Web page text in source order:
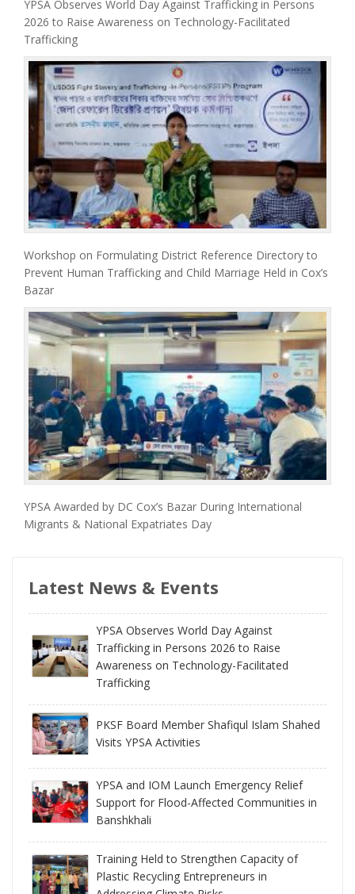
YPSA Observes World Day Against Trafficking in Persons
2026 to Raise Awareness on Technology-Facilitated
Trafficking
Workshop on Formulating District Reference Directory to
Prevent Human Trafficking and Child Marriage Held in Cox’s
Bazar
YPSA Awarded by DC Cox’s Bazar During International
Migrants & National Expatriates Day
Latest News & Events
YPSA Observes World Day Against
Trafficking in Persons 2026 to Raise
Awareness on Technology-Facilitated
Trafficking
PKSF Board Member Shafiqul Islam Shahed
Visits YPSA Activities
YPSA and IOM Launch Emergency Relief
Support for Flood-Affected Communities in
Banshkhali
Training Held to Strengthen Capacity of
Plastic Recycling Entrepreneurs in